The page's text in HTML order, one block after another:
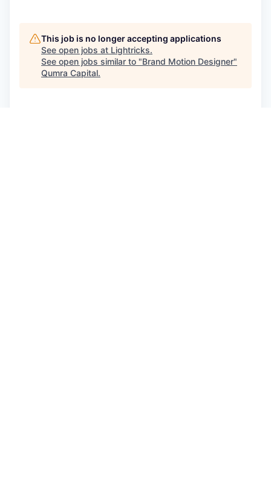
This job is no longer accepting applications
See open jobs at Lightricks.
See open jobs similar to "Brand Motion Designer"
Qumra Capital.